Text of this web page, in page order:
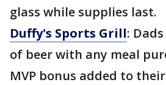
glass while supplies last.
Duffy's Sports Grill:
of beer with any meal
MVP bonus added to